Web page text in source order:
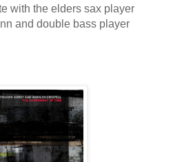
with the elders sax player
and double bass player